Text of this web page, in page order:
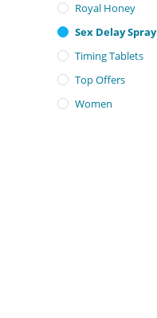
Royal Honey
Sex Delay Spray
Timing Tablets
Top Offers
Women